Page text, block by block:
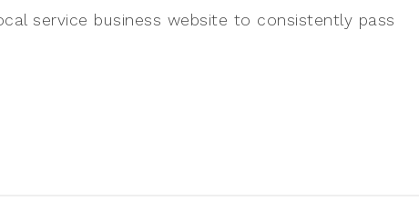
service business website to consistently pass